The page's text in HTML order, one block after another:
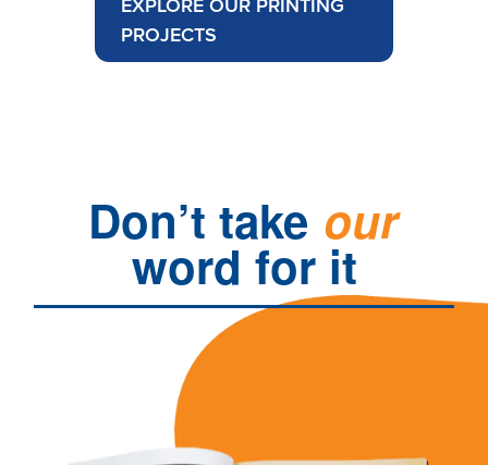
PROJECTS
Don’t take our
word for it